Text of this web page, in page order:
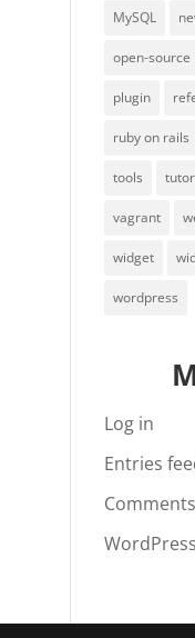
MySQL
open-source
plugin
ruby on rails
tools
vagrant
widget
wordpress
Log in
Entries